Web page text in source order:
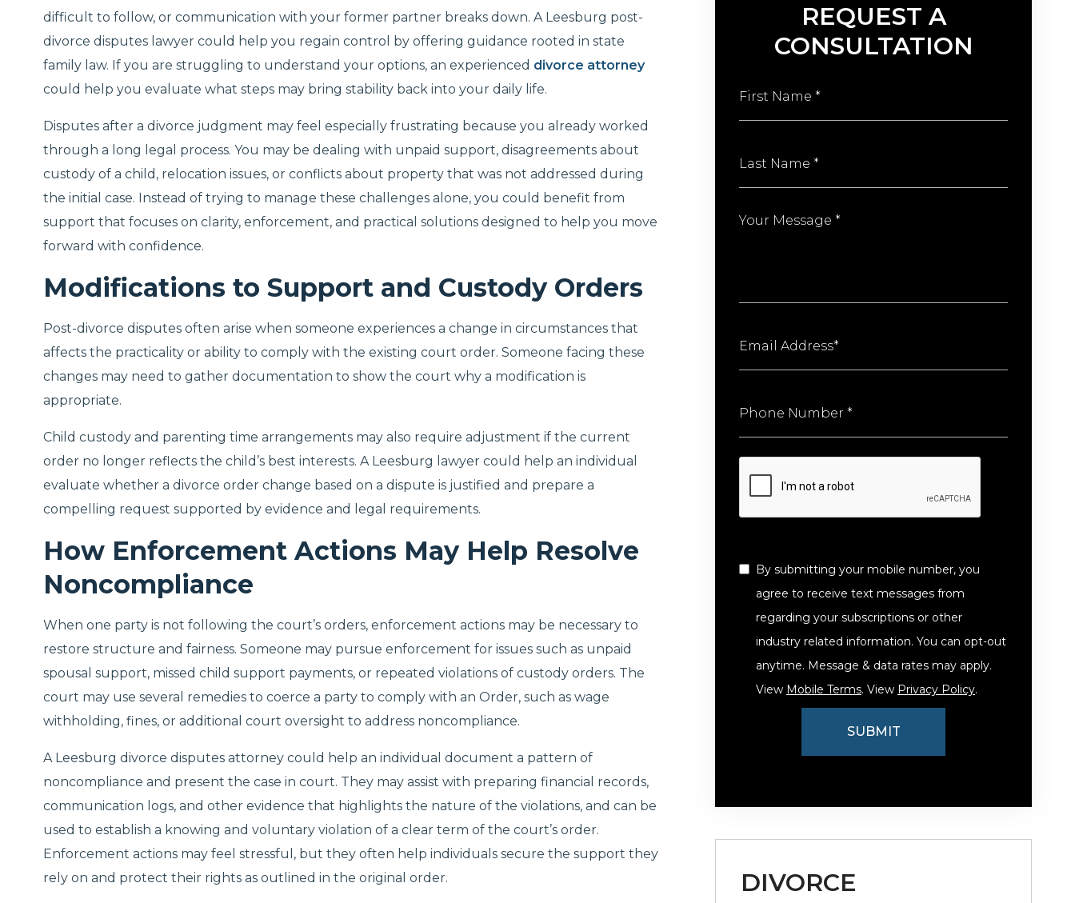
difficult to follow, or communication with your former partner breaks down. A Leesburg post-
divorce disputes lawyer could help you regain control by offering guidance rooted in state
family law. If you are struggling to understand your options, an experienced divorce attorney
could help you evaluate what steps may bring stability back into your daily life.
Disputes after a divorce judgment may feel especially frustrating because you already worked
through a long legal process. You may be dealing with unpaid support, disagreements about
custody of a child, relocation issues, or conflicts about property that was not addressed during
the initial case. Instead of trying to manage these challenges alone, you could benefit from
support that focuses on clarity, enforcement, and practical solutions designed to help you move
forward with confidence.
Modifications to Support and Custody Orders
Post-divorce disputes often arise when someone experiences a change in circumstances that
affects the practicality or ability to comply with the existing court order. Someone facing these
changes may need to gather documentation to show the court why a modification is
appropriate.
Child custody and parenting time arrangements may also require adjustment if the current
order no longer reflects the child’s best interests. A Leesburg lawyer could help an individual
evaluate whether a divorce order change based on a dispute is justified and prepare a
compelling request supported by evidence and legal requirements.
How Enforcement Actions May Help Resolve
Noncompliance
When one party is not following the court’s orders, enforcement actions may be necessary to
restore structure and fairness. Someone may pursue enforcement for issues such as unpaid
spousal support, missed child support payments, or repeated violations of custody orders. The
court may use several remedies to coerce a party to comply with an Order, such as wage
withholding, fines, or additional court oversight to address noncompliance.
A Leesburg divorce disputes attorney could help an individual document a pattern of
noncompliance and present the case in court. They may assist with preparing financial records,
communication logs, and other evidence that highlights the nature of the violations, and can be
used to establish a knowing and voluntary violation of a clear term of the court’s order.
Enforcement actions may feel stressful, but they often help individuals secure the support they
rely on and protect their rights as outlined in the original order.
REQUEST A
CONSULTATION
By submitting your mobile number, you
agree to receive text messages from
regarding your subscriptions or other
industry related information. You can opt-out
anytime. Message & data rates may apply.
View Mobile Terms. View Privacy Policy.
DIVORCE